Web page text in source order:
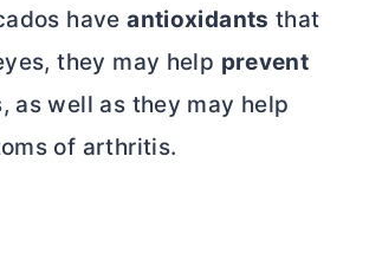
haveantioxidants that
they may help prevent
as well as they may help
of arthritis.